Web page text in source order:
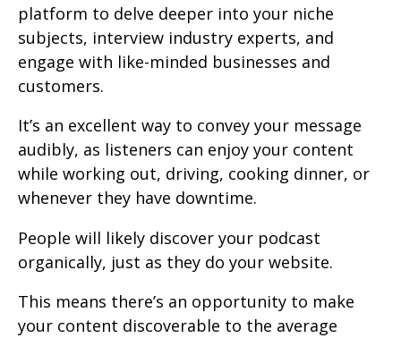
platform to delve deeper into your niche
subjects, interview industry experts, and
engage with like-minded businesses and
customers.
It’s an excellent way to convey your message
audibly, as listeners can enjoy your content
while working out, driving, cooking dinner, or
whenever they have downtime.
People will likely discover your podcast
organically, just as they do your website.
This means there’s an opportunity to make
your content discoverable to the average